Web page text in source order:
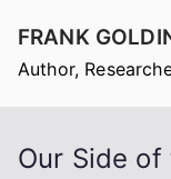
content
FRANK
Author,
Our Side